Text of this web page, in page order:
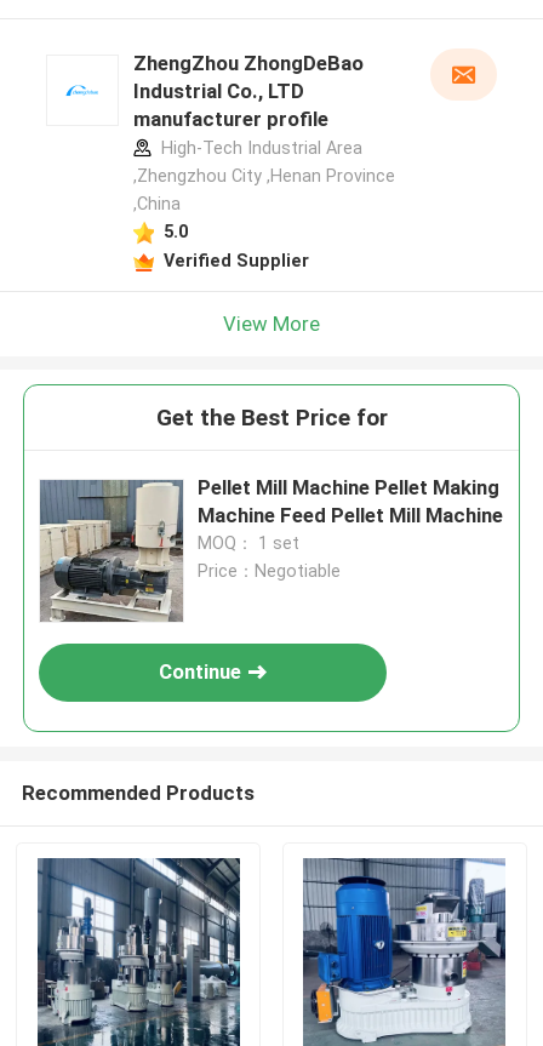
ZhengZhou ZhongDeBao
Industrial Co., LTD
manufacturer profile
High-Tech Industrial Area
,Zhengzhou City ,Henan Province
,China
5.0
Verified Supplier
View More
Get the Best Price for
Pellet Mill Machine Pellet Making
Machine Feed Pellet Mill Machine
MOQ： 1 set
Price：Negotiable
Continue
Recommended Products